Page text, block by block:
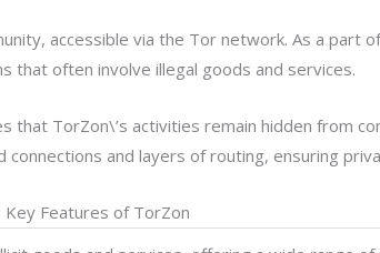
accessible via the Tor network. As a part
that often involve illegal goods and services.
TorZon\’s activities remain hidden from
and layers of routing, ensuring
Key Features of TorZon